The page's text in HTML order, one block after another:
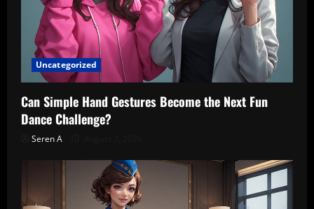
Uncategorized
Can Simple Hand Gestures Become the Next Fun
Dance Challenge?
Seren A